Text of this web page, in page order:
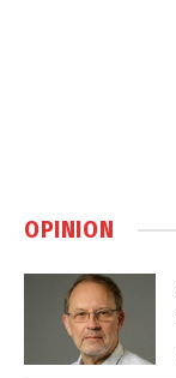
OPINION